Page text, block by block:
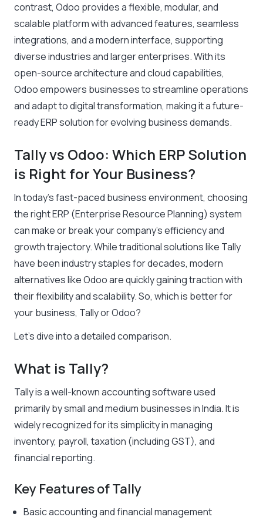
contrast, Odoo provides a flexible, modular, and
scalable platform with advanced features, seamless
integrations, and a modern interface, supporting
diverse industries and larger enterprises. With its
open-source architecture and cloud capabilities,
Odoo empowers businesses to streamline operations
and adapt to digital transformation, making it a future-
ready ERP solution for evolving business demands.
Tally vs Odoo: Which ERP Solution
is Right for Your Business?
In today’s fast-paced business environment, choosing
the right ERP (Enterprise Resource Planning) system
can make or break your company’s efficiency and
growth trajectory. While traditional solutions like Tally
have been industry staples for decades, modern
alternatives like Odoo are quickly gaining traction with
their flexibility and scalability. So, which is better for
your business, Tally or Odoo?
Let’s dive into a detailed comparison.
What is Tally?
Tally is a well-known accounting software used
primarily by small and medium businesses in India. It is
widely recognized for its simplicity in managing
inventory, payroll, taxation (including GST), and
financial reporting.
Key Features of Tally
Basic accounting and financial management